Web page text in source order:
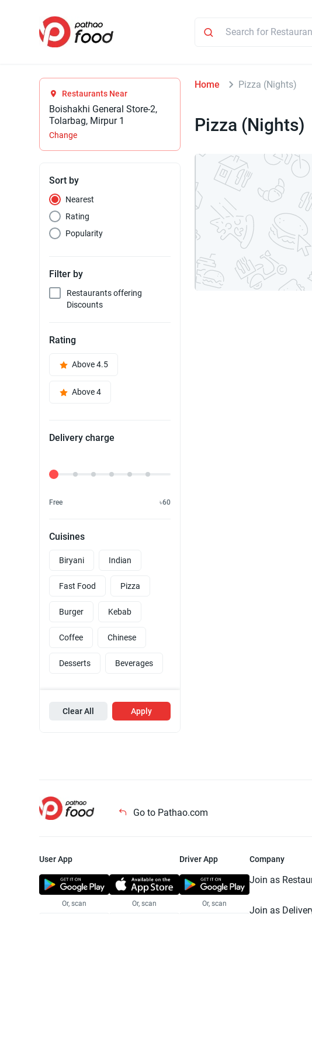
Restaurants Near
Boishakhi General Store-2,
Tolarbag, Mirpur 1
Change
Sort by
Nearest
Rating
Popularity
Filter by
Restaurants offering
Discounts
Rating
Above 4.5
Above 4
Delivery charge
Delivery Fee
Free ৳60
Cuisines
Biryani Indian
Fast Food Pizza
Burger Kebab
Coffee Chinese
Desserts Beverages
Clear All Apply
Home Pizza (Nights)
Pizza (Nights)
Go to Pathao.com
User App
Or, scan Or, scan
Driver App
Or, scan
Company
Join as
Join as